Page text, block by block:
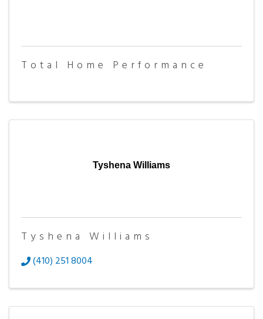
Total Home Performance
Tyshena Williams
Tyshena Williams
(410) 251 8004